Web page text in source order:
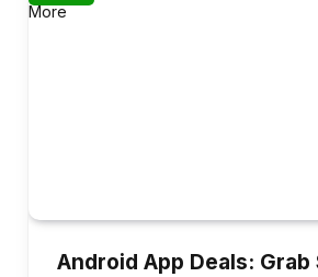
Android App Deals: Grab